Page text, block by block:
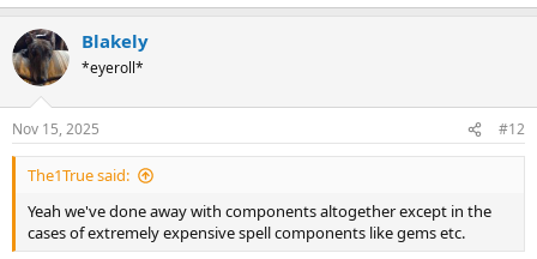
c
t
i
s
:
Blakely
*eyeroll*
Nov 15, 2025 #12
The1True said:
Yeah we've done away with components altogether except in the
cases of extremely expensive spell components like gems etc.